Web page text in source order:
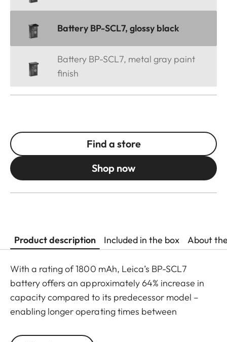
Battery BP-SCL7, glossy black
Battery BP-SCL7, metal gray paint
finish
Find a store
Shop now
Product description Included in the box About
With a rating of 1800 mAh, Leica’s BP-SCL7
battery offers an approximately 64% increase in
capacity compared to its predecessor model –
enabling longer operating times between
result: ultimate battery performance within a